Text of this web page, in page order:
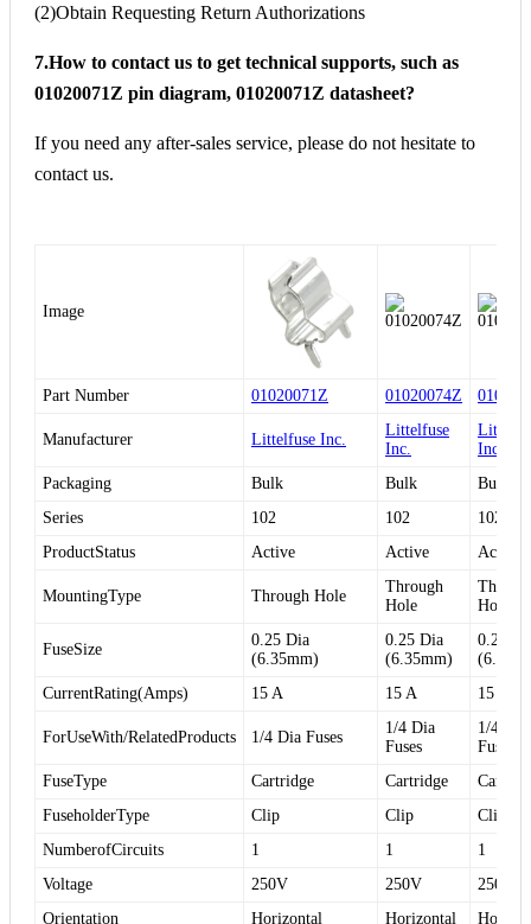
(2)Obtain Requesting Return Authorizations
7.How to contact us to get technical supports, such as
01020071Z pin diagram, 01020071Z datasheet?
If you need any after-sales service, please do not hesitate to
contact us.
Image
Part Number 01020071Z 01020074Z
Manufacturer Littelfuse Inc.
Littelfuse
Inc.
Inc.
Packaging
Bulk Bulk
Bulk
Series
102 102
102
ProductStatus
Active Active Active
MountingType Through Hole
Through
Hole
Hole
FuseSize
0.25 Dia
(6.35mm)
0.25 Dia
(6.35mm)
0.25
CurrentRating(Amps)
15 A 15 A 15 A
ForUseWith/RelatedProducts 1/4 Dia Fuses
1/4 Dia
Fuses
1/4 Dia
Fuses
FuseType
Cartridge Cartridge
FuseholderType
Clip Clip
Clip
NumberofCircuits
1 1
1
Voltage
250V 250V
250V
Orientation
Horizontal Horizontal